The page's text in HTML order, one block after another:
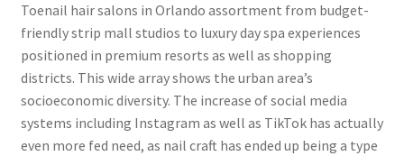
Toenail hair salons in Orlando assortment from budget-
friendly strip mall studios to luxury day spa experiences
positioned in premium resorts as well as shopping
districts. This wide array shows the urban area’s
socioeconomic diversity. The increase of social media
systems including Instagram as well as TikTok has actually
even more fed need, as nail craft has ended up being a type